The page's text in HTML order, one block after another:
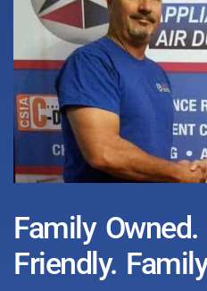
Family
Friendly.